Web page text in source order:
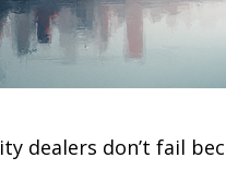
dealers don’t fail